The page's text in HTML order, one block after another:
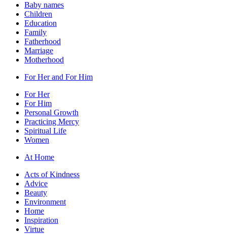
Baby names
Children
Education
Family
Fatherhood
Marriage
Motherhood
For Her and For Him
For Her
For Him
Personal Growth
Practicing Mercy
Spiritual Life
Women
At Home
Acts of Kindness
Advice
Beauty
Environment
Home
Inspiration
Virtue